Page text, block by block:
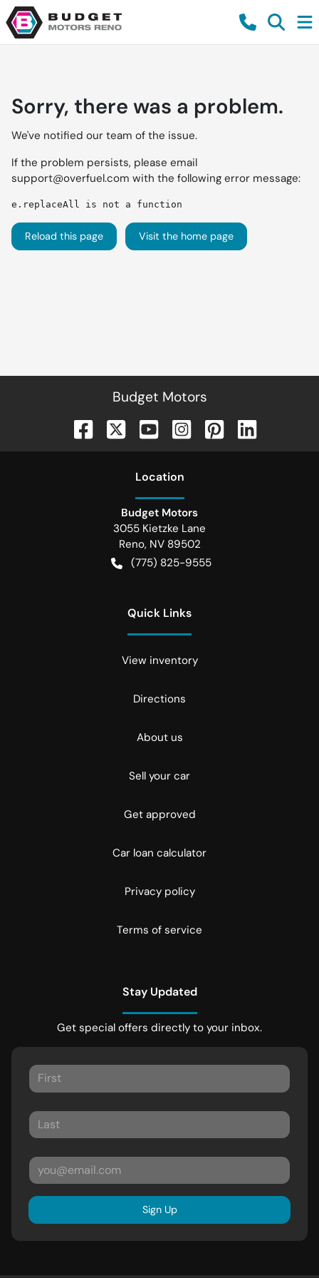
Sorry, there was a problem.
We've notified our team of the issue.
If the problem persists, please email
support@overfuel.com with the following error message:
e.replaceAll is not a function
Reload this page Visit the home page
Budget Motors
Location
Budget Motors
3055 Kietzke Lane
Reno, NV 89502
(775) 825-9555
Quick Links
View inventory
Directions
About us
Sell your car
Get approved
Car loan calculator
Privacy policy
Terms of service
Stay Updated
Get special offers directly to your inbox.
Sign Up